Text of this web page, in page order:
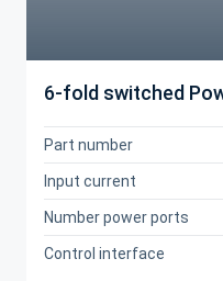
6-fold switched
Part number
Input current
Number power ports
Control interface